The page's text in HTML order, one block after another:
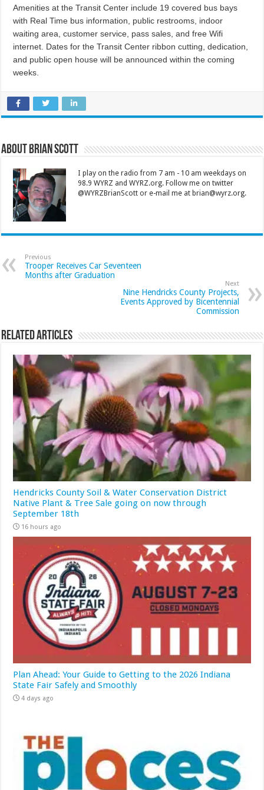
Amenities at the Transit Center include 19 covered bus bays
with Real Time bus information, public restrooms, indoor
waiting area, customer service, pass sales, and free Wifi
internet. Dates for the Transit Center ribbon cutting, dedication,
and public open house will be announced within the coming
weeks.
About Brian Scott
I play on the radio from 7 am - 10 am weekdays on
98.9 WYRZ and WYRZ.org. Follow me on twitter
@WYRZBrianScott or e-mail me at brian@wyrz.org.
Previous
Trooper Receives Car Seventeen
Months after Graduation
Next
Nine Hendricks County Projects,
Events Approved by Bicentennial
Commission
Related Articles
Hendricks County Soil & Water Conservation District
Native Plant & Tree Sale going on now through
September 18th
16 hours ago
Plan Ahead: Your Guide to Getting to the 2026 Indiana
State Fair Safely and Smoothly
4 days ago